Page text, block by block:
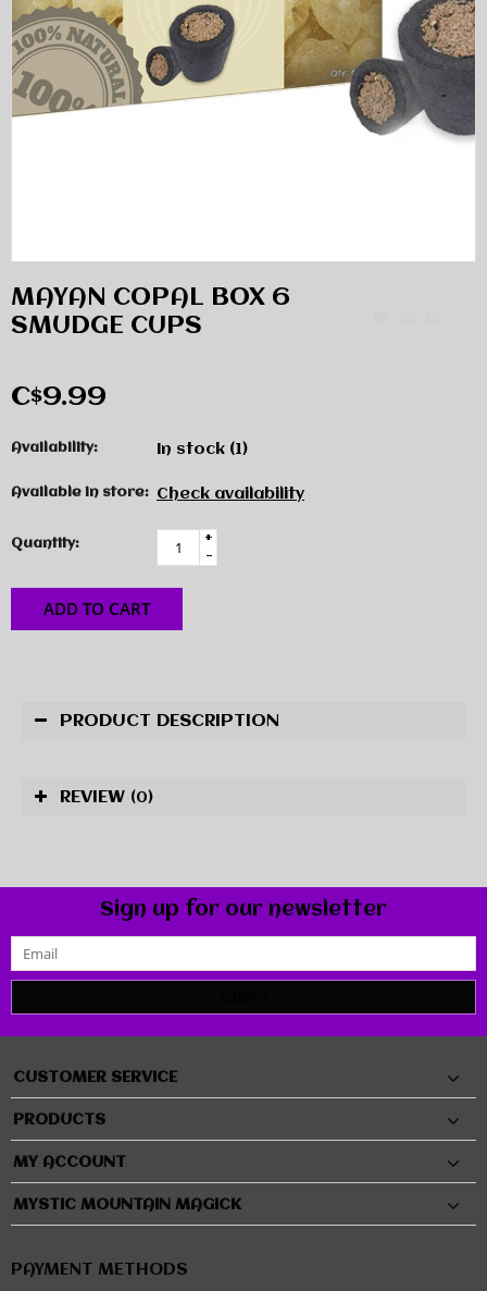
MAYAN COPAL BOX 6
SMUDGE CUPS
C$9.99
Availability: In stock (1)
Available in store: Check availability
Quantity:
+
-
ADD TO CART
PRODUCT DESCRIPTION
REVIEW (0)
Sign up for our newsletter
CUSTOMER SERVICE
PRODUCTS
MY ACCOUNT
MYSTIC MOUNTAIN MAGICK
PAYMENT METHODS